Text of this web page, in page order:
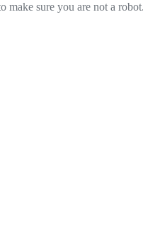
make sure you are not a